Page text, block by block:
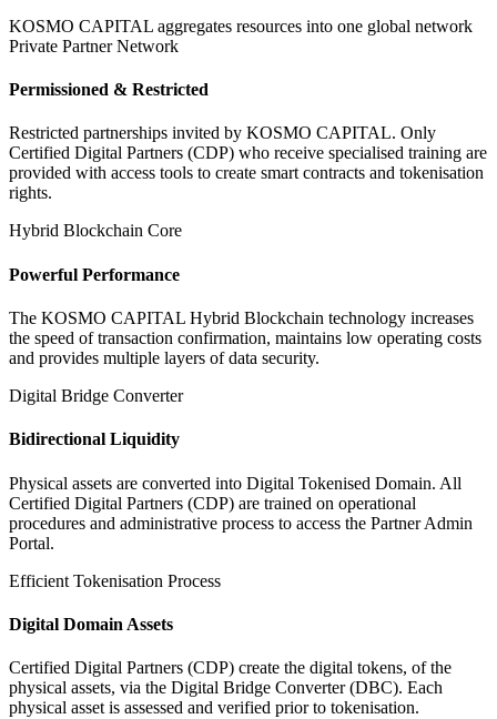
KOSMO CAPITAL aggregates resources into one global network
Private Partner Network
Permissioned & Restricted
Restricted partnerships invited by KOSMO CAPITAL. Only
Certified Digital Partners (CDP) who receive specialised training are
provided with access tools to create smart contracts and tokenisation
rights.
Hybrid Blockchain Core
Powerful Performance
The KOSMO CAPITAL Hybrid Blockchain technology increases
the speed of transaction confirmation, maintains low operating costs
and provides multiple layers of data security.
Digital Bridge Converter
Bidirectional Liquidity
Physical assets are converted into Digital Tokenised Domain. All
Certified Digital Partners (CDP) are trained on operational
procedures and administrative process to access the Partner Admin
Portal.
Efficient Tokenisation Process
Digital Domain Assets
Certified Digital Partners (CDP) create the digital tokens, of the
physical assets, via the Digital Bridge Converter (DBC). Each
physical asset is assessed and verified prior to tokenisation.